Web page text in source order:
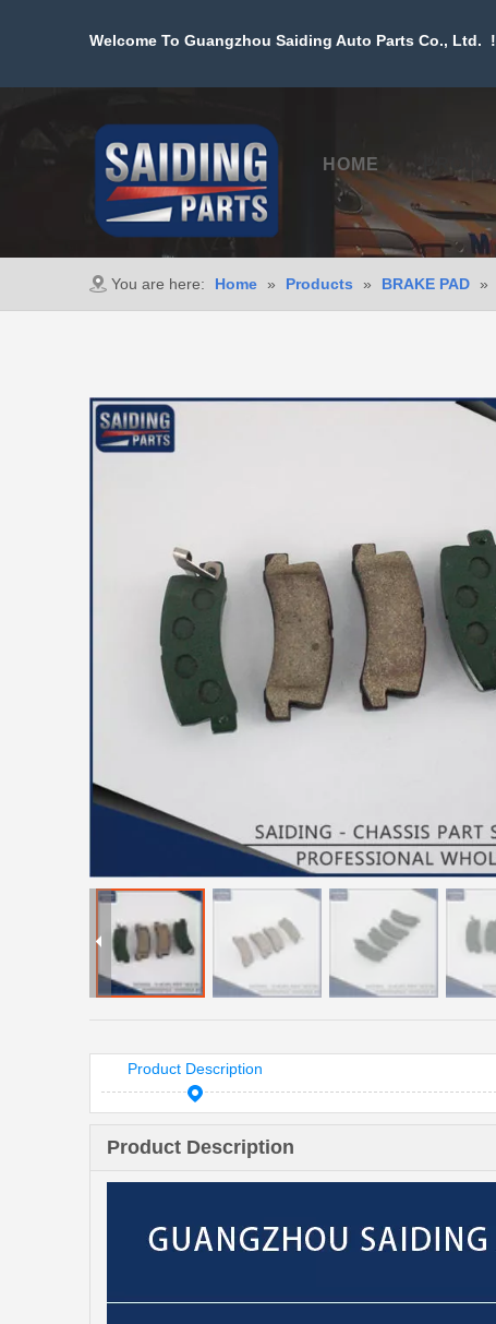
Welcome To Guangzhou Saiding Auto Parts Co., Ltd. !
HOME
You are here: Home » Products » BRAKE PAD »
Product Description
Product Description